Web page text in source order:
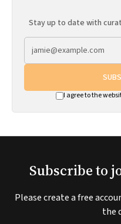
Stay up to date with
I agree to the
Subscribe to
Please create a free
the